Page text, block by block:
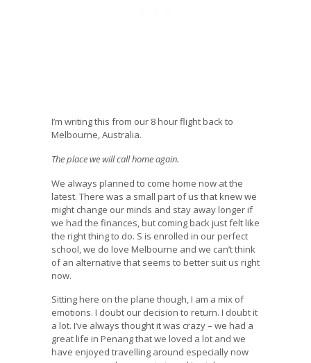
I’m writing this from our 8 hour flight back to
Melbourne, Australia.
The place we will call home again.
We always planned to come home now at the
latest. There was a small part of us that knew we
might change our minds and stay away longer if
we had the finances, but coming back just felt like
the right thing to do. S is enrolled in our perfect
school, we do love Melbourne and we can’t think
of an alternative that seems to better suit us right
now.
Sitting here on the plane though, I am a mix of
emotions. I doubt our decision to return. I doubt it
a lot. I’ve always thought it was crazy – we had a
great life in Penang that we loved a lot and we
have enjoyed travelling around especially now